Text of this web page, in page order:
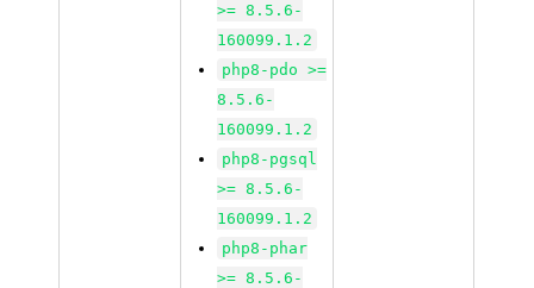
>= 8.5.6-
160099.1.2
php8-pdo >=
8.5.6-
160099.1.2
php8-pgsql
>= 8.5.6-
160099.1.2
php8-phar
>= 8.5.6-